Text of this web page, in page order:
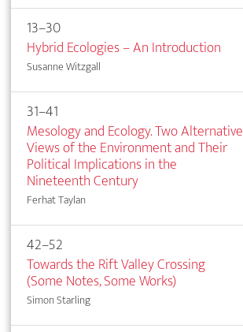
13–30
Hybrid Ecologies – An Introduction
Susanne Witzgall
31–41
Mesology and Ecology. Two Alternative
Views of the Environment and Their
Political Implications in the
Nineteenth Century
Ferhat Taylan
42–52
Towards the Rift Valley Crossing
(Some Notes, Some Works)
Simon Starling